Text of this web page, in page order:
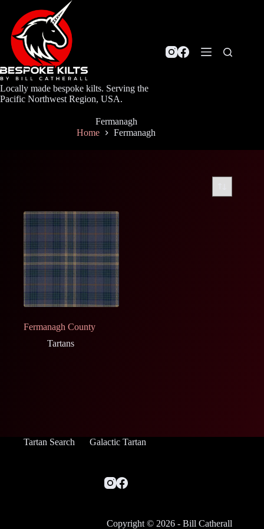
content
Locally made bespoke kilts. Serving the
Pacific Northwest Region, USA.
Fermanagh
Home
Fermanagh
Fermanagh County
Tartans
Tartan Search Galactic Tartan
Copyright © 2026 - Bill Catherall